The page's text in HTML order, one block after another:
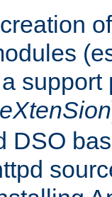
support
DSO